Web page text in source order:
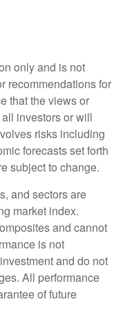
only and is not
recommendations for
that the views or
investors or will
risks including
forecasts set forth
subject to change.
and sectors are
market index.
and cannot
is not
and do not
All performance
of future